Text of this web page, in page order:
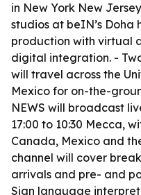
in New York New
studios at beIN’s
production with virtual
digital integration. -
will travel across the
Mexico for on-the-
NEWS will broadcast
17:00 to 10:30 Mecca,
Canada, Mexico and
channel will cover
arrivals and pre- and
Sign language